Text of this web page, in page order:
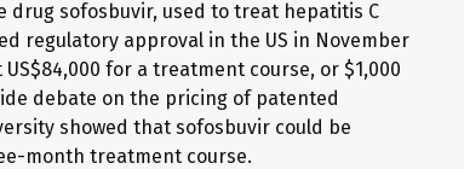
sofosbuvir, used to treat hepatitis C
regulatory approval in the US in November
for a treatment course, or $1,000
debate on the pricing of patented
showed that sofosbuvir could be
month treatment course.